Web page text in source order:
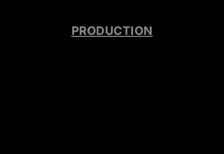
PRODUCTION